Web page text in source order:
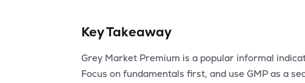
Key Takeaway
Grey Market Premium is a popular informal
Focus on fundamentals first, and use GMP as a